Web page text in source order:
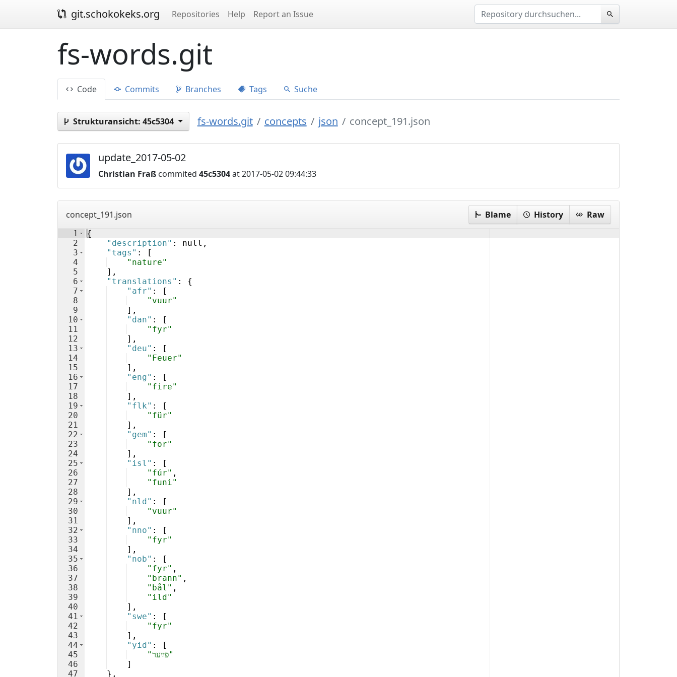
git.schokokeks.org Repositories Help Report an Issue
fs-words.git
Code Commits Branches Tags Suche
Strukturansicht: 45c5304 fs-words.git concepts json concept_191.json
update_2017-05-02
Christian Fraß commited 45c5304at 2017-05-02 09:44:33
concept_191.json Blame History Raw
1
2
3
4
5
6
7
8
9
10
11
12
13
14
15
16
17
18
19
20
21
22
23
24
25
26
27
28
29
30
31
32
33
34
35
36
37
38
39
40
41
42
43
44
45
46
47
{
"description" : null,
"tags" :
[
"nature"
] ,
"translations" : {
"afr" :
[
"vuur"
] ,
"dan" :
[
"fyr"
] ,
"deu" :
[
"Feuer"
] ,
"eng" :
[
"fire"
] ,
"flk" :
[
"für"
] ,
"gem" :
[
"fōr"
] ,
"isl" :
[
"fúr" ,
"funi"
] ,
"nld" :
[
"vuur"
] ,
"nno" :
[
"fyr"
] ,
"nob" :
[
"fyr" ,
"brann" ,
"bål" ,
"ild"
] ,
"swe" :
[
"fyr"
] ,
"yid" :
[
"פֿײַער"
]
} ,